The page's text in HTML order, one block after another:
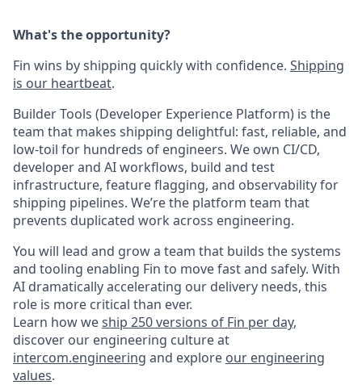
What's the opportunity?
Fin wins by shipping quickly with confidence. Shipping
is our heartbeat.
Builder Tools (Developer Experience Platform) is the
team that makes shipping delightful: fast, reliable, and
low-toil for hundreds of engineers. We own CI/CD,
developer and AI workflows, build and test
infrastructure, feature flagging, and observability for
shipping pipelines. We’re the platform team that
prevents duplicated work across engineering.
You will lead and grow a team that builds the systems
and tooling enabling Fin to move fast and safely. With
AI dramatically accelerating our delivery needs, this
role is more critical than ever.
Learn how weship 250 versions of Fin per day,
discover our engineering culture at
intercom.engineering and explore our engineering
values.